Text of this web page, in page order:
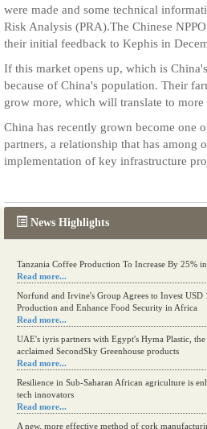
News Highlights
Tanzania Coffee Production To Increase By 25%
Read more...
Norfund and Irvine's Group Agrees to Invest
Production and Enhance Food Security in Africa
Read more...
UAE's iyris partners with Egypt's Hyma Plastic,
acclaimed SecondSky Greenhouse products
Read more...
Resilience in Sub-Saharan African agriculture is
tech innovators
Read more...
A new, more effective method of cork
were made and some technical
Risk Analysis (PRA).The Chinese
their initial feedback to Kephis in
If this market opens up, which is
because of China's population. Their
grow more, which will translate to more
China has recently grown become one
partners, a relationship that has among
implementation of key infrastructure